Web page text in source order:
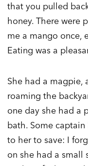
that you pulled
honey. There were
me a mango once,
Eating was a
She had a magpie,
roaming the
one day she had a
bath. Some
to her to save: I
on she had a small